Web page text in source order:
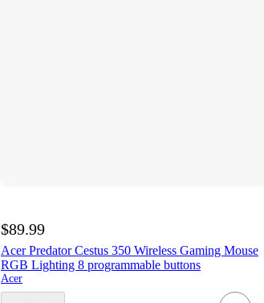
$89.99
Acer Predator Cestus 350 Wireless Gaming Mouse
RGB Lighting 8 programmable buttons
Acer